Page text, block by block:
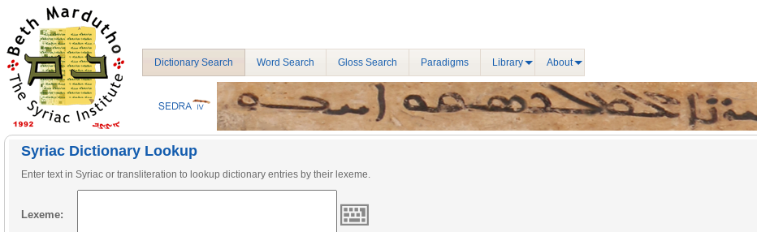
Dictionary Search Word Search Gloss Search Paradigms Library About
Syriac Dictionary Lookup
Enter text in Syriac or transliteration to lookup dictionary entries by their lexeme.
Lexeme: